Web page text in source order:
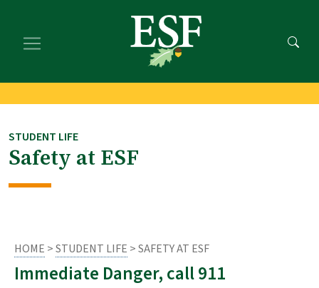
main
footer
STUDENT LIFE
Safety at ESF
HOME >STUDENT LIFE > SAFETY AT ESF
Immediate Danger, call 911